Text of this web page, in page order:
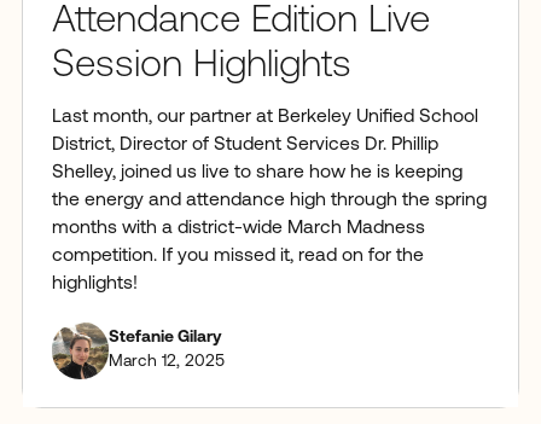
Attendance Edition Live
Session Highlights
Last month, our partner at Berkeley Unified School
District, Director of Student Services Dr. Phillip
Shelley, joined us live to share how he is keeping
the energy and attendance high through the spring
months with a district-wide March Madness
competition. If you missed it, read on for the
highlights!
Stefanie Gilary
March 12, 2025